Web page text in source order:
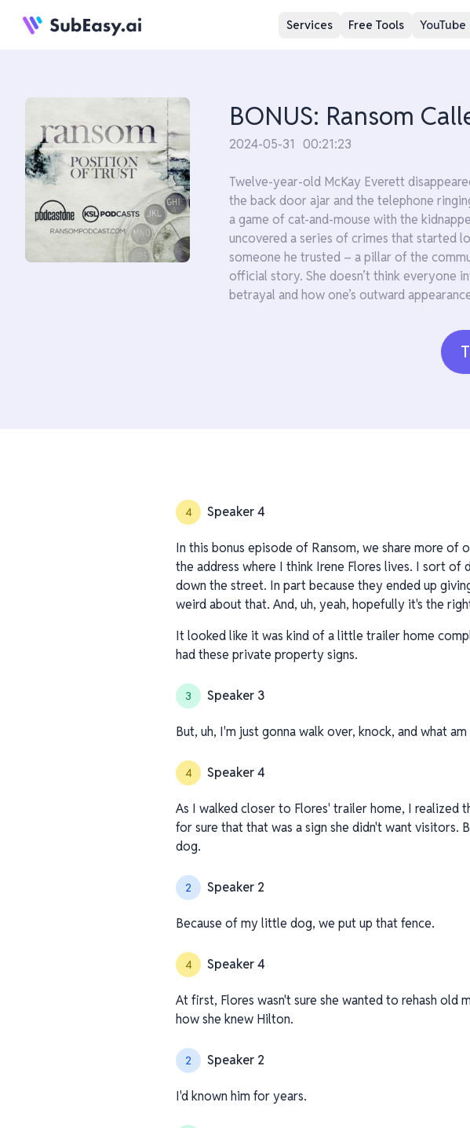
Services Free Tools
BONUS: Ransom
2024-05-31 00:21:23
Twelve-year-old McKay Everett
the back door ajar and the telephone
a game of cat-and-mouse with the
uncovered a series of crimes that started
someone he trusted – a pillar of the
official story. She doesn’t think everyone
betrayal and how one’s outward
4 Speaker 4
In this bonus episode of Ransom, we share more
the address where I think Irene Flores lives. I sort
down the street. In part because they ended up
weird about that. And, uh, yeah, hopefully it's the
It looked like it was kind of a little trailer home
had these private property signs.
3 Speaker 3
But, uh, I'm just gonna walk over, knock, and what am
4 Speaker 4
As I walked closer to Flores' trailer home, I
for sure that that was a sign she didn't want visitors.
dog.
2 Speaker 2
Because of my little dog, we put up that fence.
4 Speaker 4
At first, Flores wasn't sure she wanted to rehash old
how she knew Hilton.
2 Speaker 2
I'd known him for years.